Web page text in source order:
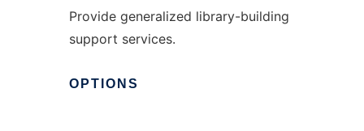
Provide generalized library-building
support services.
OPTIONS